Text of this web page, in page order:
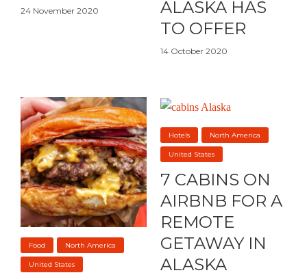
24 November 2020
ALASKA HAS
TO OFFER
14 October 2020
Food North America
United States
Hotels North America
United States
7 CABINS ON
AIRBNB FOR A
REMOTE
GETAWAY IN
ALASKA